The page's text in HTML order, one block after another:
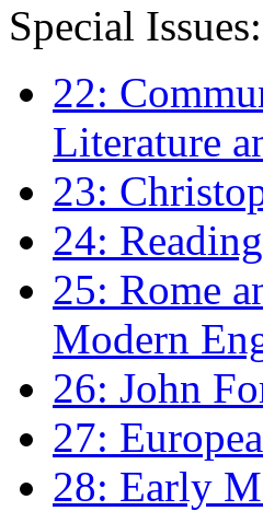
Special Issues:
22:
Literature
23:
24:
25: Rome
Modern
26: John
27:
28: Early